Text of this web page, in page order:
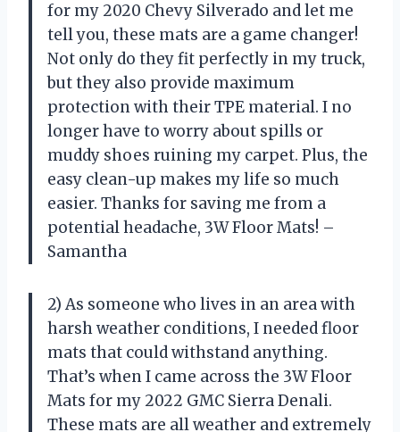
for my 2020 Chevy Silverado and let me
tell you, these mats are a game changer!
Not only do they fit perfectly in my truck,
but they also provide maximum
protection with their TPE material. I no
longer have to worry about spills or
muddy shoes ruining my carpet. Plus, the
easy clean-up makes my life so much
easier. Thanks for saving me from a
potential headache, 3W Floor Mats! –
Samantha
2) As someone who lives in an area with
harsh weather conditions, I needed floor
mats that could withstand anything.
That’s when I came across the 3W Floor
Mats for my 2022 GMC Sierra Denali.
These mats are all weather and extremely